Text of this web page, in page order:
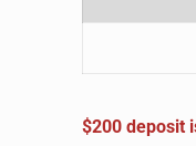
$200 deposit